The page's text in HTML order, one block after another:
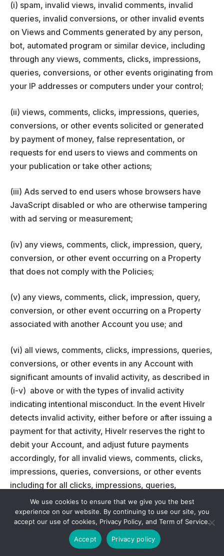
(i) spam, invalid views, invalid comments, invalid
queries, invalid conversions, or other invalid events
on Views and Comments generated by any person,
bot, automated program or similar device, including
through any views, comments, clicks, impressions,
queries, conversions, or other events originating from
your IP addresses or computers under your control;
(ii) views, comments, clicks, impressions, queries,
conversions, or other events solicited or generated
by payment of money, false representation, or
requests for end users to views and comments on
your publication or take other actions;
(iii) Ads served to end users whose browsers have
JavaScript disabled or who are otherwise tampering
with ad serving or measurement;
(iv) any views, comments, click, impression, query,
conversion, or other event occurring on a Property
that does not comply with the Policies;
(v) any views, comments, click, impression, query,
conversion, or other event occurring on a Property
associated with another Account you use; and
(vi) all views, comments, clicks, impressions, queries,
conversions, or other events in any Account with
significant amounts of invalid activity, as described in
(i-v) above or with the types of invalid activity
indicating intentional misconduct. In the event Hivelr
detects invalid activity, either before or after issuing a
payment for that activity, Hivelr reserves the right to
debit your Account, and adjust future payments
accordingly, for all invalid views, comments, clicks,
impressions, queries, conversions, or other events
including for all clicks, impressions, queries,
conversions, or other events on Properties that do not
comply with the Policies.
Additionally, Hivelr may refund or credit advertisers
for some or all of the advertiser payments associated
We use cookies to ensure that we give you the best
experience on our website. By continuing to use our site, you
accept our use of cookies, Privacy Policy, and Term of Service.
Accept Privacy policy